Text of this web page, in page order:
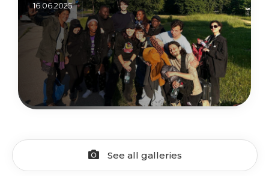
16.06.2025.
See all galleries